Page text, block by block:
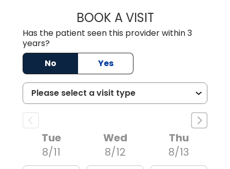
BOOK A VISITANGELA L.
Has the patient seen this provider within 3
years?
No
Yes
Tue
8/11
Wed
8/12
Thu
8/13